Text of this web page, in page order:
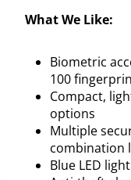
What We Like:
Biometric
100
Compact,
options
Multiple
combination
Blue LED